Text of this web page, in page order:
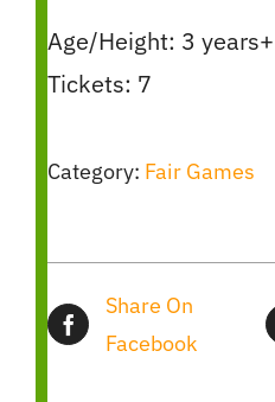
Age/Height: 3 years+
Tickets: 7
Category: Fair Games
Share On
Facebook